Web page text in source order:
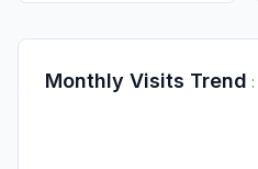
Monthly Visits Trend :